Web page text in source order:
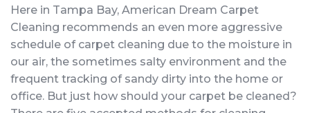
Here in Tampa Bay, American Dream Carpet
Cleaning recommends an even more aggressive
schedule of carpet cleaning due to the moisture in
our air, the sometimes salty environment and the
frequent tracking of sandy dirty into the home or
office. But just how should your carpet be cleaned?